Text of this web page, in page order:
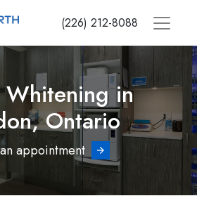
(226) 212-8088
Whitening in
Ontario
appointment